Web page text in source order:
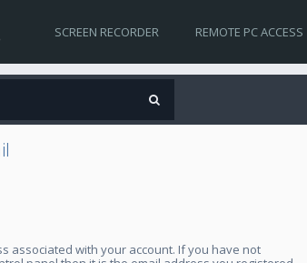
SCREEN RECORDER REMOTE PC ACCESS
associated with your account. If you have not